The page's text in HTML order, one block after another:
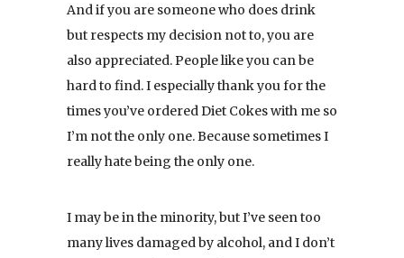
And if you are someone who does drink
but respects my decision not to, you are
also appreciated. People like you can be
hard to find. I especially thank you for the
times you’ve ordered Diet Cokes with me so
I’m not the only one. Because sometimes I
really hate being the only one.
I may be in the minority, but I’ve seen too
many lives damaged by alcohol, and I don’t